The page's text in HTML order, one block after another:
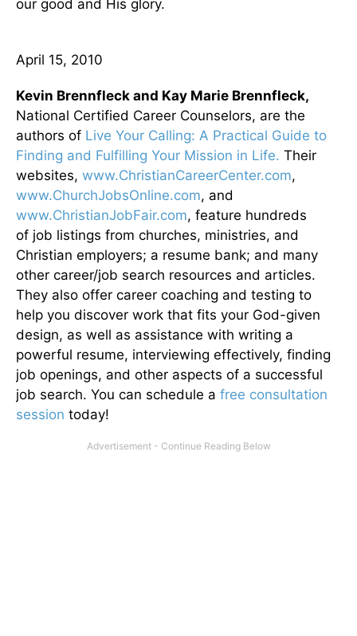
our good and His glory.
April 15, 2010
Kevin Brennfleck and Kay Marie Brennfleck,
National Certified Career Counselors, are the
authors of Live Your Calling: A Practical Guide to
Finding and Fulfilling Your Mission in Life. Their
websites, www.ChristianCareerCenter.com,
www.ChurchJobsOnline.com, and
www.ChristianJobFair.com, feature hundreds
of job listings from churches, ministries, and
Christian employers; a resume bank; and many
other career/job search resources and articles.
They also offer career coaching and testing to
help you discover work that fits your God-given
design, as well as assistance with writing a
powerful resume, interviewing effectively, finding
job openings, and other aspects of a successful
job search. You can schedule a free consultation
session today!